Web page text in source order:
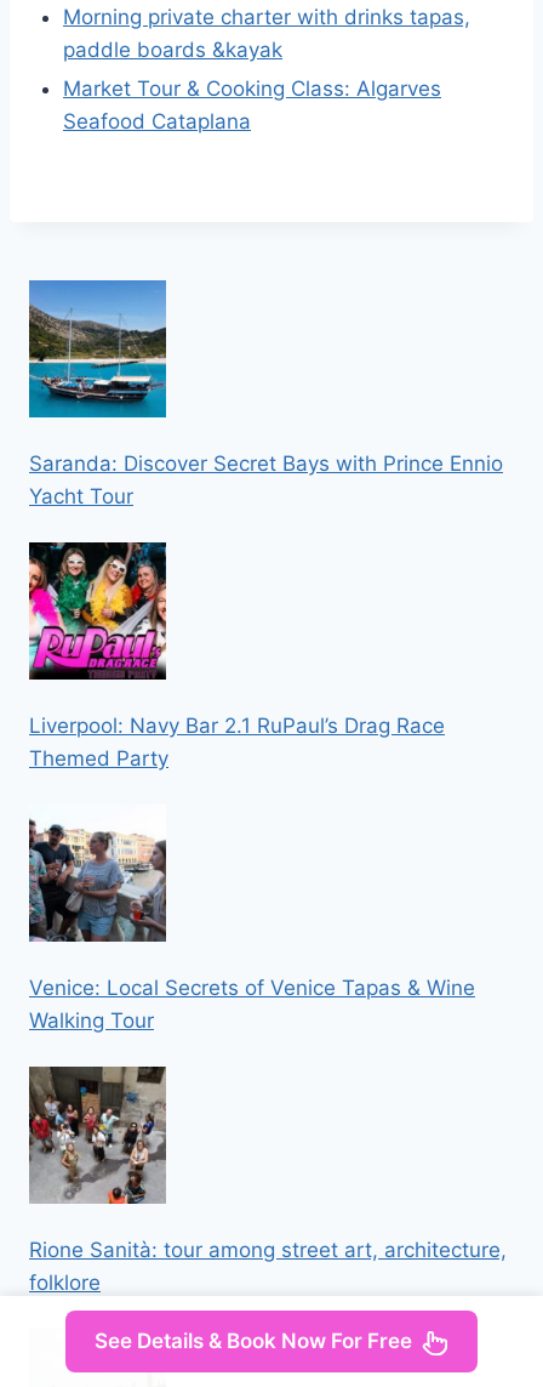
Morning private charter with drinks tapas,
paddle boards &kayak
Market Tour & Cooking Class: Algarves
Seafood Cataplana
Saranda: Discover Secret Bays with Prince Ennio
Yacht Tour
Liverpool: Navy Bar 2.1 RuPaul’s Drag Race
Themed Party
Venice: Local Secrets of Venice Tapas & Wine
Walking Tour
Rione Sanità: tour among street art, architecture,
folklore
See Details & Book Now For Free